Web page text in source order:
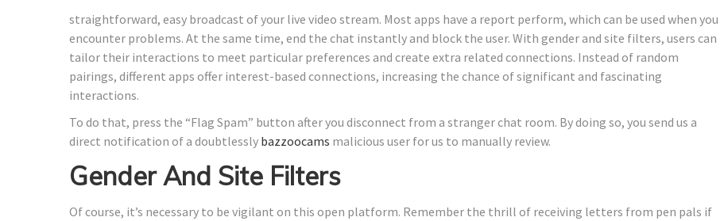
straightforward, easy broadcast of your live video stream. Most apps have a report perform, which can be used when you
encounter problems. At the same time, end the chat instantly and block the user. With gender and site filters, users can
tailor their interactions to meet particular preferences and create extra related connections. Instead of random
pairings, different apps offer interest-based connections, increasing the chance of significant and fascinating
interactions.
To do that, press the “Flag Spam” button after you disconnect from a stranger chat room. By doing so, you send us a
direct notification of a doubtlessly bazzoocams malicious user for us to manually review.
Gender And Site Filters
Of course, it’s necessary to be vigilant on this open platform. Remember the thrill of receiving letters from pen pals if